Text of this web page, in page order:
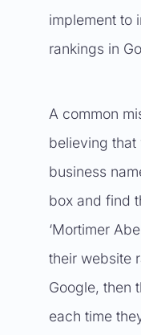
implement to
rankings in
A common
believing
business
box and find
‘Mortimer
their website
Google, then
each time